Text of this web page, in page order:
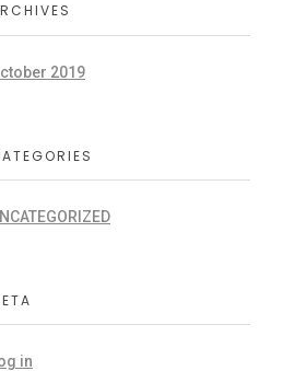
2019
in